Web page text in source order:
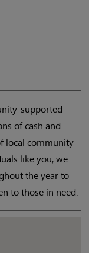
supported
of cash and
local community
like you, we
the year to
to those in need.